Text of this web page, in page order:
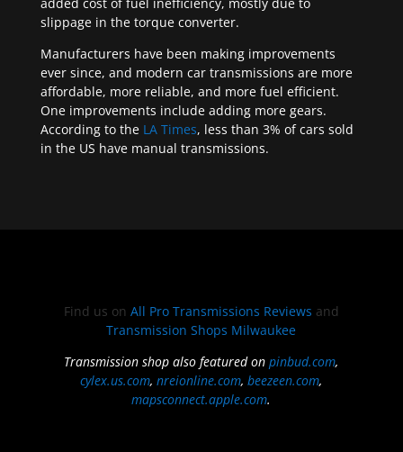
slippage in the torque converter.
Manufacturers have been making improvements
ever since, and modern car transmissions are more
affordable, more reliable, and more fuel efficient.
One improvements include adding more gears.
According to the LA Times, less than 3% of cars sold
in the US have manual transmissions.
Find us on All Pro Transmissions Reviews and
Transmission Shops Milwaukee
Transmission shop also featured onpinbud.com,
cylex.us.com,nreionline.com,beezeen.com,
mapsconnect.apple.com.